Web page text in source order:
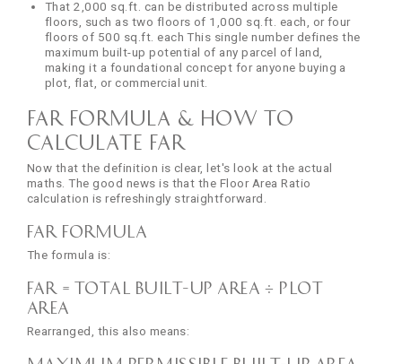
That 2,000 sq.ft. can be distributed across multiple
floors, such as two floors of 1,000 sq.ft. each, or four
floors of 500 sq.ft. each This single number defines the
maximum built-up potential of any parcel of land,
making it a foundational concept for anyone buying a
plot, flat, or commercial unit.
FAR Formula & How to
Calculate FAR
Now that the definition is clear, let's look at the actual
maths. The good news is that the Floor Area Ratio
calculation is refreshingly straightforward.
FAR Formula
The formula is:
FAR = Total Built-Up Area ÷ Plot
Area
Rearranged, this also means: